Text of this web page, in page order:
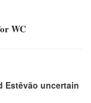
WC
Estêvão uncertain